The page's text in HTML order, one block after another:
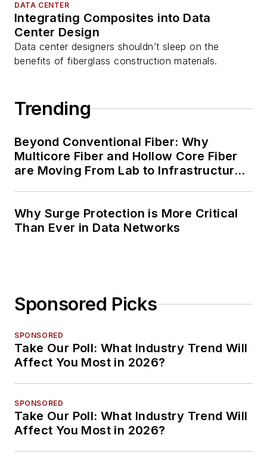
DATA CENTER
Integrating Composites into Data
Center Design
Data center designers shouldn’t sleep on the
benefits of fiberglass construction materials.
Trending
Beyond Conventional Fiber: Why
Multicore Fiber and Hollow Core Fiber
are Moving From Lab to Infrastructure
Why Surge Protection is More Critical
Than Ever in Data Networks
Sponsored Picks
SPONSORED
Take Our Poll: What Industry Trend Will
Affect You Most in 2026?
SPONSORED
Take Our Poll: What Industry Trend Will
Affect You Most in 2026?